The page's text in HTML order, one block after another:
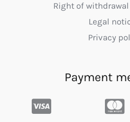
Right of
Legal
Privacy
Payment